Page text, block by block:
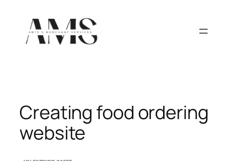
content
Creating food ordering
website